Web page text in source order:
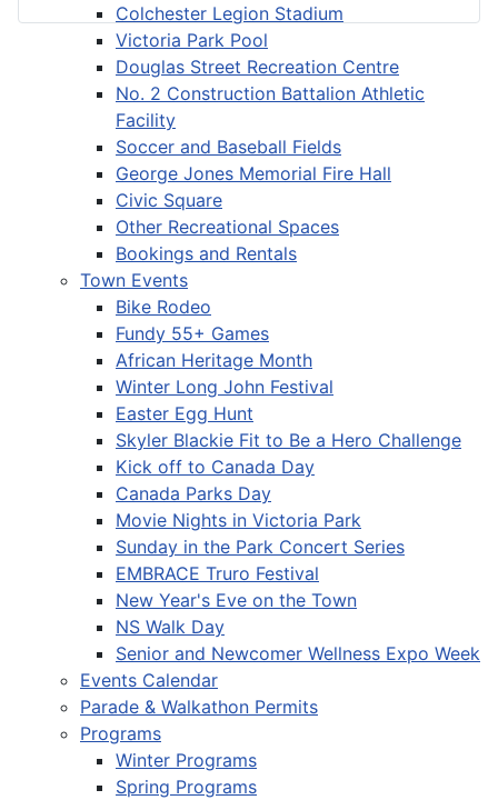
Colchester Legion Stadium
Victoria Park Pool
Douglas Street Recreation Centre
No. 2 Construction Battalion Athletic
Facility
Soccer and Baseball Fields
George Jones Memorial Fire Hall
Civic Square
Other Recreational Spaces
Bookings and Rentals
Town Events
Bike Rodeo
Fundy 55+ Games
African Heritage Month
Winter Long John Festival
Easter Egg Hunt
Skyler Blackie Fit to Be a Hero Challenge
Kick off to Canada Day
Canada Parks Day
Movie Nights in Victoria Park
Sunday in the Park Concert Series
EMBRACE Truro Festival
New Year's Eve on the Town
NS Walk Day
Senior and Newcomer Wellness Expo Week
Events Calendar
Parade & Walkathon Permits
Programs
Winter Programs
Spring Programs